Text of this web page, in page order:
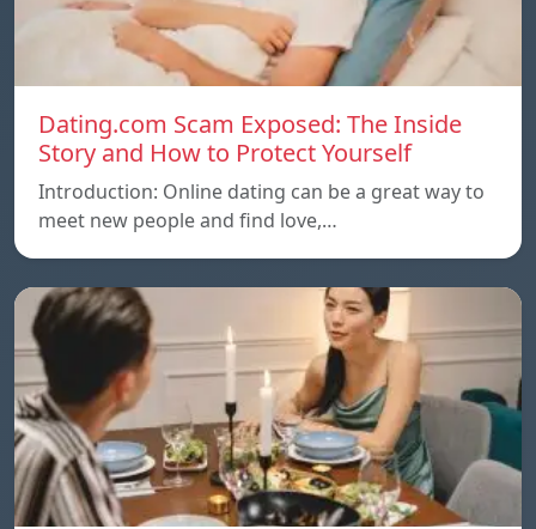
Dating.com Scam Exposed: The Inside
Story and How to Protect Yourself
Introduction: Online dating can be a great way to
meet new people and find love,…